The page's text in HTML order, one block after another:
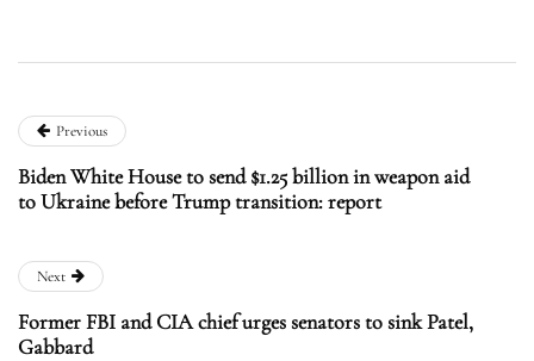
Previous
Biden White House to send $1.25 billion in weapon aid
to Ukraine before Trump transition: report
Next
Former FBI and CIA chief urges senators to sink Patel,
Gabbard